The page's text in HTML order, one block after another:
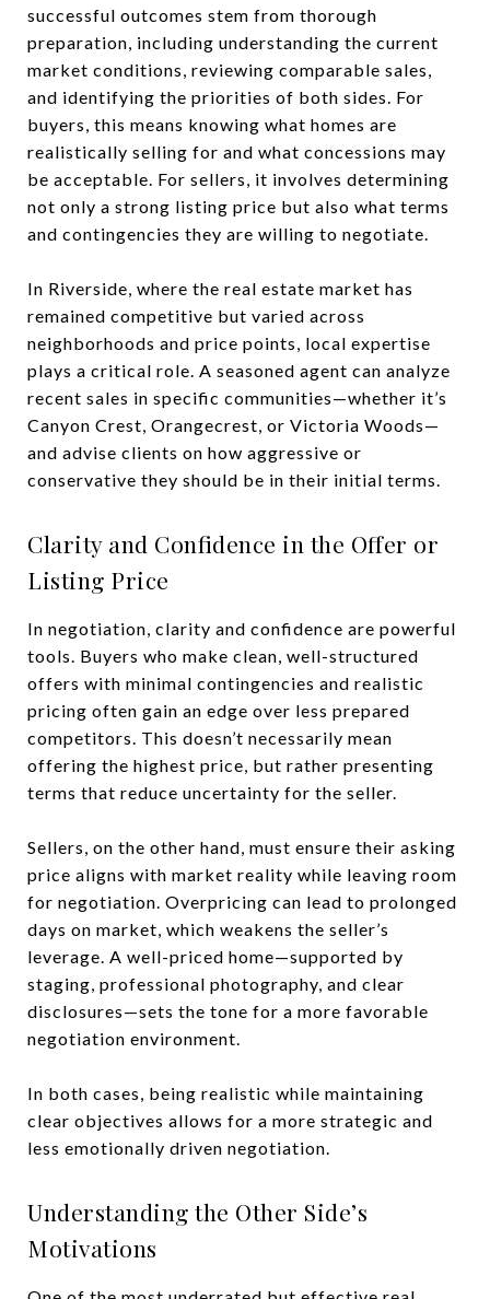
successful outcomes stem from thorough
preparation, including understanding the current
market conditions, reviewing comparable sales,
and identifying the priorities of both sides. For
buyers, this means knowing what homes are
realistically selling for and what concessions may
be acceptable. For sellers, it involves determining
not only a strong listing price but also what terms
and contingencies they are willing to negotiate.
In Riverside, where the real estate market has
remained competitive but varied across
neighborhoods and price points, local expertise
plays a critical role. A seasoned agent can analyze
recent sales in specific communities—whether it’s
Canyon Crest, Orangecrest, or Victoria Woods—
and advise clients on how aggressive or
conservative they should be in their initial terms.
Clarity and Confidence in the Offer or
Listing Price
In negotiation, clarity and confidence are powerful
tools. Buyers who make clean, well-structured
offers with minimal contingencies and realistic
pricing often gain an edge over less prepared
competitors. This doesn’t necessarily mean
offering the highest price, but rather presenting
terms that reduce uncertainty for the seller.
Sellers, on the other hand, must ensure their asking
price aligns with market reality while leaving room
for negotiation. Overpricing can lead to prolonged
days on market, which weakens the seller’s
leverage. A well-priced home—supported by
staging, professional photography, and clear
disclosures—sets the tone for a more favorable
negotiation environment.
In both cases, being realistic while maintaining
clear objectives allows for a more strategic and
less emotionally driven negotiation.
Understanding the Other Side’s
Motivations